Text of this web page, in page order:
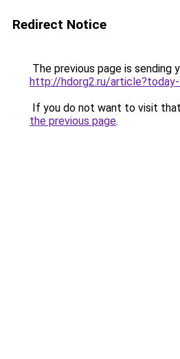
Redirect Notice
The previous page is sending
http://hdorg2.ru/
If you do not want to visit
the previous page.